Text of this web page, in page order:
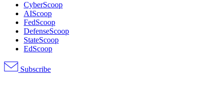
CyberScoop
AIScoop
FedScoop
DefenseScoop
StateScoop
EdScoop
Subscribe